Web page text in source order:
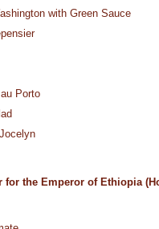
with Green Sauce
Porto
for the Emperor of Ethiopia